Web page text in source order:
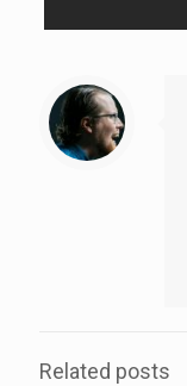
Related posts